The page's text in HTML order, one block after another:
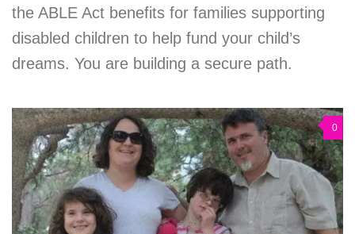
the ABLE Act benefits for families supporting
disabled children to help fund your child’s
dreams. You are building a secure path.
0